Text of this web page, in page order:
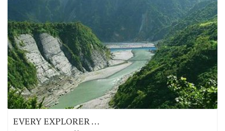
EVERY EXPLORER …